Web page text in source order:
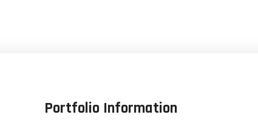
Portfolio Information